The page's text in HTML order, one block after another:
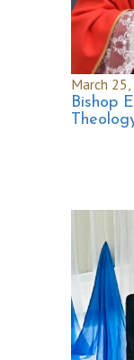
March
Bishop